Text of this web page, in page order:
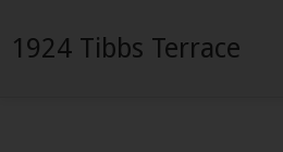
1924 Tibbs Terrace